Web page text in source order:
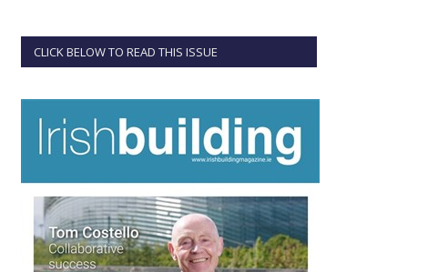
CLICK BELOW TO READ THIS ISSUE